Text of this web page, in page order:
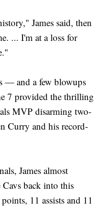
James said, then
... I'm at a loss for
— and a few blowups
7 provided the thrilling
MVP disarming two-
Curry and his record-
James almost
back into this
11 assists and 11